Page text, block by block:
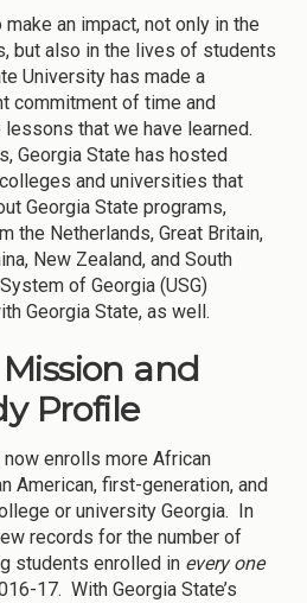
an impact, not only in the
but also in the lives of students
University has made a
commitment of time and
that we have learned.
Georgia State has hosted
and universities that
Georgia State programs,
the Netherlands, Great Britain,
New Zealand, and South
of Georgia (USG)
Georgia State, as well.
and
Profile
enrolls more African
American, first-generation, and
or university Georgia. In
records for the number of
students enrolled in every one
17. With Georgia State’s